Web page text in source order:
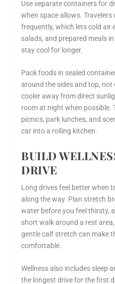
Use separate containers for
when space allows.
frequently, which lets cold air
salads, and prepared meals
stay cool for longer.
Pack foods in sealed
around the sides and top,
cooler away from direct
room at night when possible.
picnics, park lunches, and
car into a rolling kitchen.
BUILD
DRIVE
Long drives feel better when
along the way. Plan stretch
water before you feel thirsty,
short walk around a rest
gentle calf stretch can make
comfortable.
Wellness also includes sleep
the longest drive for the first